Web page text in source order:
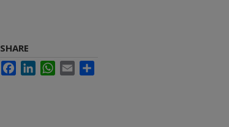
SHARE
FacebookLinkedInWhatsApp
Email